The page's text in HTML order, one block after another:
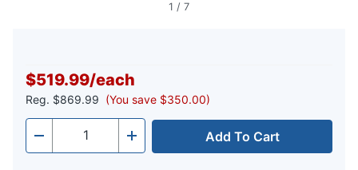
1 / 7
$519.99/each
Reg. $869.99 (You save $350.00)
- Quantity + Add To Cart